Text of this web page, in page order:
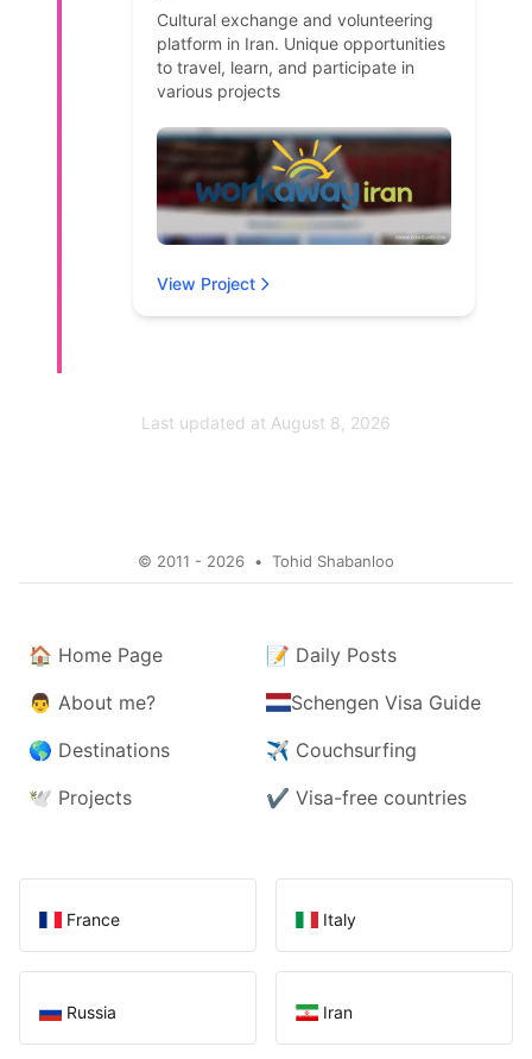
Cultural exchange and volunteering
platform in Iran. Unique opportunities
to travel, learn, and participate in
various projects
View Project
Last updated at August 8, 2026
© 2011 - 2026 • Tohid Shabanloo
🏠 Home Page
👨 About me?
🌎 Destinations
🕊️ Projects
📝 Daily Posts
Schengen Visa Guide
✈️ Couchsurfing
✔️ Visa-free countries
France Italy
Russia Iran